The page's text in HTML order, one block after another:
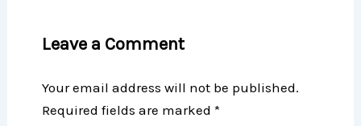
Leave a Comment
Your email address will not be published.
Required fields are marked *